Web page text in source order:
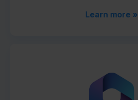
Learn more »